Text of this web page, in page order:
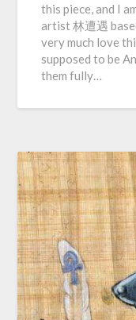
this piece, and I
artist 林遭遇
very much love
supposed to be
them fully…